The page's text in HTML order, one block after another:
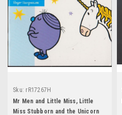
Sku: rR17267H
Mr Men and Little Miss, Little
Miss Stubborn and the Unicorn